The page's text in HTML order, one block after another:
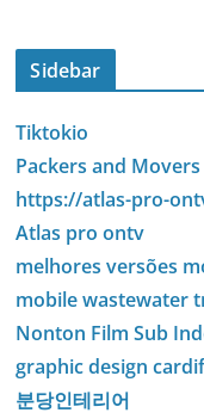
Sidebar
Tiktokio
Packers and
https://atlas-pro-
Atlas pro ontv
melhores versões
mobile wastewater
Nonton Film Sub
graphic design
분당인테리어